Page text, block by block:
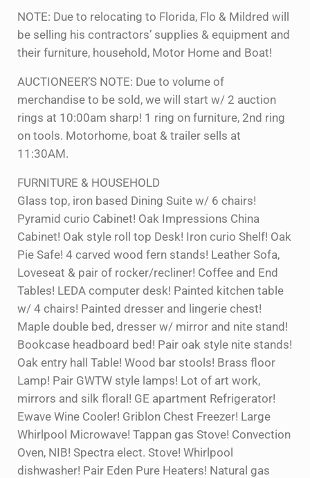
NOTE: Due to relocating to Florida, Flo & Mildred will
be selling his contractors’ supplies & equipment and
their furniture, household, Motor Home and Boat!
AUCTIONEER’S NOTE: Due to volume of
merchandise to be sold, we will start w/ 2 auction
rings at 10:00am sharp! 1 ring on furniture, 2nd ring
on tools. Motorhome, boat & trailer sells at
11:30AM.
FURNITURE & HOUSEHOLD
Glass top, iron based Dining Suite w/ 6 chairs!
Pyramid curio Cabinet! Oak Impressions China
Cabinet! Oak style roll top Desk! Iron curio Shelf! Oak
Pie Safe! 4 carved wood fern stands! Leather Sofa,
Loveseat & pair of rocker/recliner! Coffee and End
Tables! LEDA computer desk! Painted kitchen table
w/ 4 chairs! Painted dresser and lingerie chest!
Maple double bed, dresser w/ mirror and nite stand!
Bookcase headboard bed! Pair oak style nite stands!
Oak entry hall Table! Wood bar stools! Brass floor
Lamp! Pair GWTW style lamps! Lot of art work,
mirrors and silk floral! GE apartment Refrigerator!
Ewave Wine Cooler! Griblon Chest Freezer! Large
Whirlpool Microwave! Tappan gas Stove! Convection
Oven, NIB! Spectra elect. Stove! Whirlpool
dishwasher! Pair Eden Pure Heaters! Natural gas